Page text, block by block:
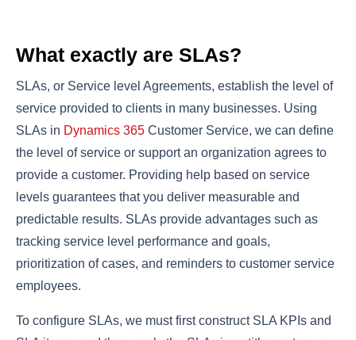
What exactly are SLAs?
SLAs, or Service level Agreements, establish the level of
service provided to clients in many businesses. Using
SLAs in Dynamics 365 Customer Service, we can define
the level of service or support an organization agrees to
provide a customer. Providing help based on service
levels guarantees that you deliver measurable and
predictable results. SLAs provide advantages such as
tracking service level performance and goals,
prioritization of cases, and reminders to customer service
employees.
To configure SLAs, we must first construct SLA KPIs and